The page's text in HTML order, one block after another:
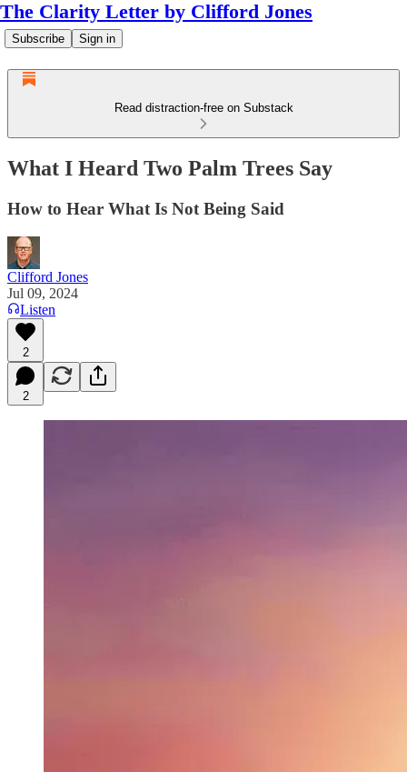
The Clarity Letter by Clifford Jones
Subscribe Sign in
Read distraction-free on Substack
What I Heard Two Palm Trees Say
How to Hear What Is Not Being Said
Clifford Jones
Jul 09, 2024
Listen
2
2